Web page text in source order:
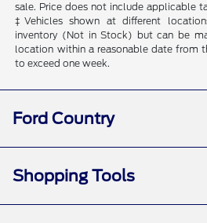
sale. Price does not include applicable
‡Vehicles shown at different
inventory (Not in Stock) but can be
location within a reasonable date from
to exceed one week.
Ford Country
Shopping Tools